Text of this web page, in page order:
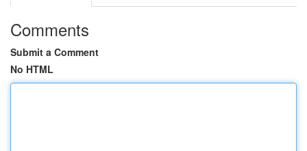
Comments
Submit a Comment
No HTML